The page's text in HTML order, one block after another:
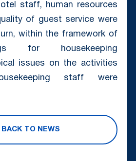
staff, human resources
of guest service were
within the framework of
for housekeeping
issues on the activities
staff were
BACK TO NEWS